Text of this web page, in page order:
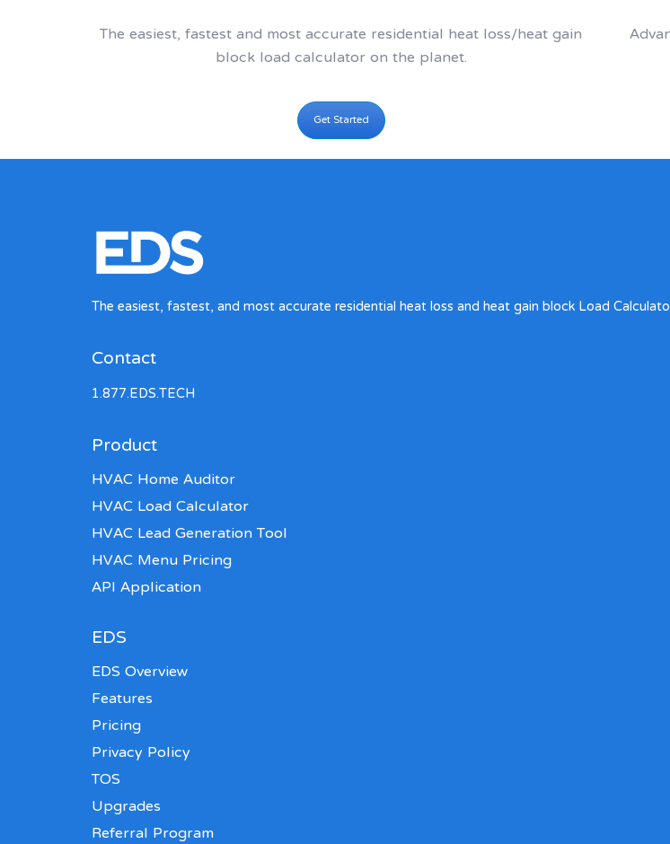
The easiest, fastest and most accurate residential heat loss/heat gain
block load calculator on the planet.
Get Started
The easiest, fastest, and most accurate residential heat loss and heat gain block Load
Contact
1.877.EDS.TECH
Product
HVAC Home Auditor
HVAC Load Calculator
HVAC Lead Generation Tool
HVAC Menu Pricing
API Application
EDS
EDS Overview
Features
Pricing
Privacy Policy
TOS
Upgrades
Referral Program